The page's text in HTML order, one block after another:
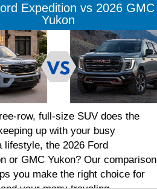
Expedition vs 2026 GMC
Yukon
row, full-size SUV does the
up with your busy
lifestyle, the 2026 Ford
or GMC Yukon? Our comparison
you make the right choice for